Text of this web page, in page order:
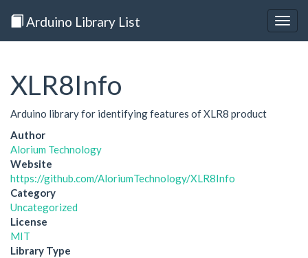
Arduino Library List
XLR8Info
Arduino library for identifying features of XLR8 product
Author
Alorium Technology
Website
https://github.com/AloriumTechnology/XLR8Info
Category
Uncategorized
License
MIT
Library Type